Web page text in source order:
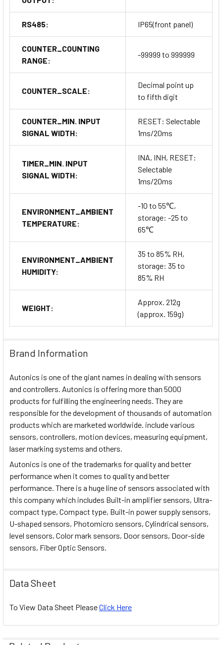
RS485: IP65(front panel)
COUNTER_COUNTING
RANGE:
-99999 to 999999
COUNTER_SCALE:
Decimal point up
to fifth digit
COUNTER_MIN. INPUT
SIGNAL WIDTH:
RESET: Selectable
1ms/20ms
TIMER_MIN. INPUT
SIGNAL WIDTH:
INA, INH, RESET:
Selectable
1ms/20ms
ENVIRONMENT_AMBIENT
TEMPERATURE:
-10 to 55℃,
storage: -25 to
65℃
ENVIRONMENT_AMBIENT
HUMIDITY:
35 to 85% RH,
storage: 35 to
85% RH
WEIGHT:
Approx. 212g
(approx. 159g)
Brand Information
Autonics is one of the giant names in dealing with sensors
and controllers. Autonics is offering more than 5000
products for fulfilling the engineering needs. They are
responsible for the development of thousands of automation
products which are marketed worldwide. include various
sensors, controllers, motion devices, measuring equipment,
laser marking systems and others.
Autonics is one of the trademarks for quality and better
performance when it comes to quality and better
performance. There is a huge line of sensors associated with
this company which includes Built-in amplifier sensors, Ultra-
compact type, Compact type, Built-in power supply sensors,
U-shaped sensors, Photomicro sensors, Cylindrical sensors,
level sensors, Color mark sensors, Door sensors, Door-side
sensors, Fiber Optic Sensors.
Data Sheet
To View Data Sheet PleaseClick Here